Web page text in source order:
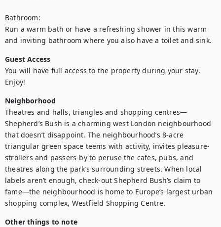
Bathroom:
Run a warm bath or have a refreshing shower in this warm
and inviting bathroom where you also have a toilet and sink.
Guest Access
You will have full access to the property during your stay.
Enjoy!
Neighborhood
Theatres and halls, triangles and shopping centres—
Shepherd’s Bush is a charming west London neighbourhood
that doesn’t disappoint. The neighbourhood’s 8-acre
triangular green space teems with activity, invites pleasure-
strollers and passers-by to peruse the cafes, pubs, and
theatres along the park’s surrounding streets. When local
labels aren’t enough, check-out Shepherd Bush’s claim to
fame—the neighbourhood is home to Europe’s largest urban
shopping complex, Westfield Shopping Centre.
Other things to note